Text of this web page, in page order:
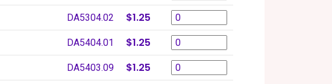
DA5304.02 $1.25
DA5404.01 $1.25
DA5403.09 $1.25